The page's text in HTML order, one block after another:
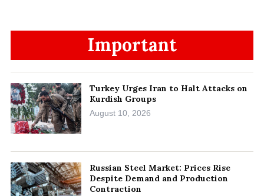
Important
Turkey Urges Iran to Halt Attacks on
Kurdish Groups
August 10, 2026
Russian Steel Market: Prices Rise
Despite Demand and Production
Contraction